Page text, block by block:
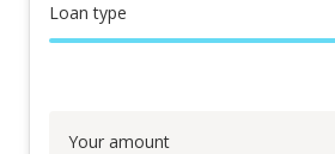
Loan type
Your amount